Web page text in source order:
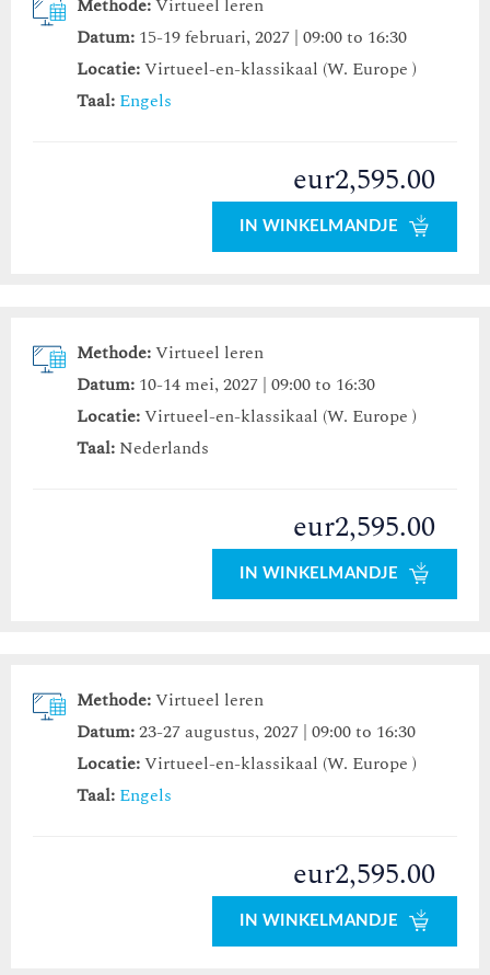
Methode:Virtueel leren
Datum: 15-19 februari, 2027 | 09:00 to 16:30
Locatie:Virtueel-en-klassikaal (W. Europe )
Taal: Engels
eur2,595.00
IN WINKELMANDJE
Methode:Virtueel leren
Datum: 10-14 mei, 2027 | 09:00 to 16:30
Locatie:Virtueel-en-klassikaal (W. Europe )
Taal: Nederlands
eur2,595.00
IN WINKELMANDJE
Methode:Virtueel leren
Datum:23-27 augustus, 2027 | 09:00 to 16:30
Locatie:Virtueel-en-klassikaal (W. Europe )
Taal: Engels
eur2,595.00
IN WINKELMANDJE